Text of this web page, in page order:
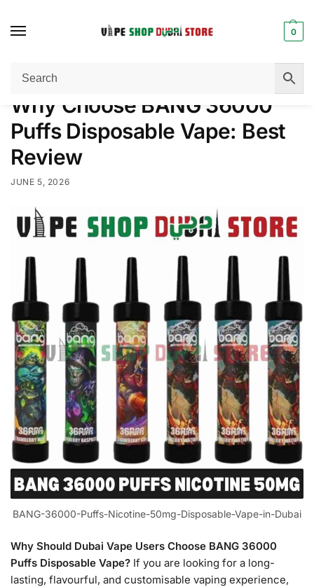
0
Home / Disposable Vape Why Choose BANG 36000 Puffs Disposable Vape: Best Review
Why Choose BANG 36000
Puffs Disposable Vape: Best
Review
JUNE 5, 2026
BANG-36000-Puffs-Nicotine-50mg-Disposable-Vape-in-Dubai
Why Should Dubai Vape Users Choose BANG 36000
Puffs Disposable Vape? If you are looking for a long-
lasting, flavourful, and customisable vaping experience,